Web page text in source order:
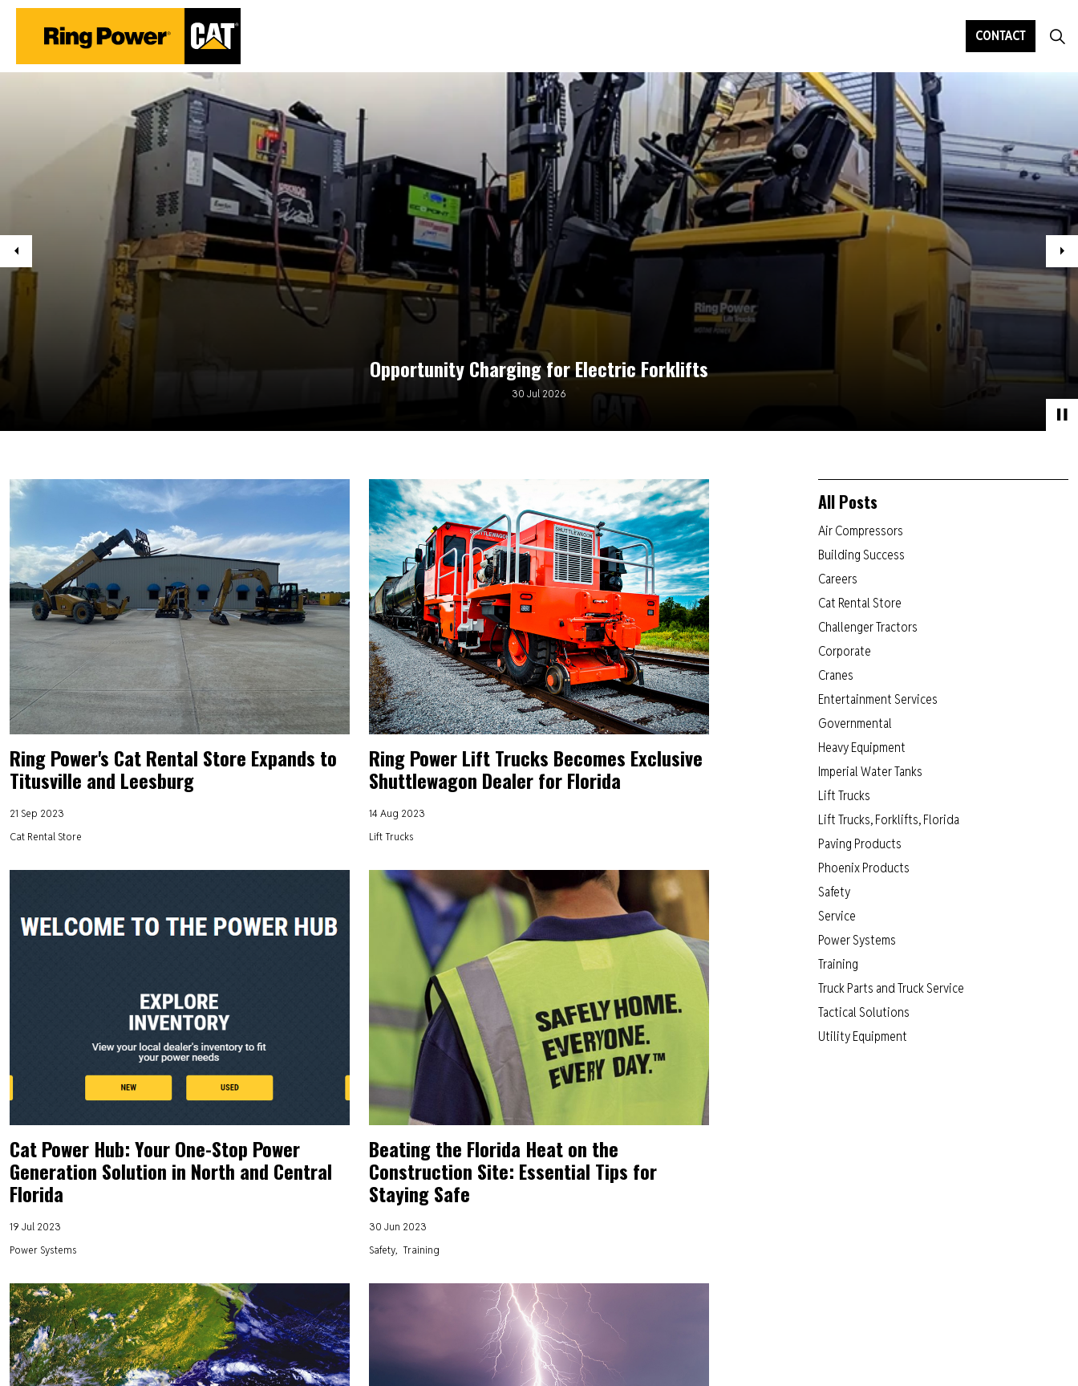
CONTACT
Previous
Opportunity Charging for Electric Forklifts
30 Jul 2026
Ring Power's Cat Rental Store Expands to
Titusville and Leesburg
21 Sep 2023
Cat Rental Store
Ring Power Lift Trucks Becomes Exclusive
Shuttlewagon Dealer for Florida
14 Aug 2023
Lift Trucks
Cat Power Hub: Your One-Stop Power
Generation Solution in North and Central
Florida
19 Jul 2023
Power Systems
Beating the Florida Heat on the
Construction Site: Essential Tips for
Staying Safe
30 Jun 2023
Safety Training
All Posts
Air Compressors
Building Success
Careers
Cat Rental Store
Challenger Tractors
Corporate
Cranes
Entertainment Services
Governmental
Heavy Equipment
Imperial Water Tanks
Lift Trucks
Lift Trucks, Forklifts, Florida
Paving Products
Phoenix Products
Safety
Service
Power Systems
Training
Truck Parts and Truck Service
Tactical Solutions
Utility Equipment